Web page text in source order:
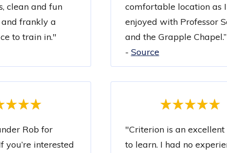
clean and fun
frankly a
to train in."
comfortable location as
enjoyed with Professor
and the Grapple Chapel.”
- Source
Rob for
you’re interested
"Criterion is an
to learn. I had no